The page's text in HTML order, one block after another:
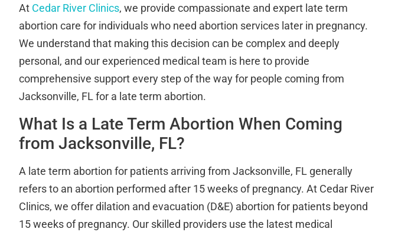
At Cedar River Clinics, we provide compassionate and expert late term
abortion care for individuals who need abortion services later in pregnancy.
We understand that making this decision can be complex and deeply
personal, and our experienced medical team is here to provide
comprehensive support every step of the way for people coming from
Jacksonville, FL for a late term abortion.
What Is a Late Term Abortion When Coming
from Jacksonville, FL?
A late term abortion for patients arriving from Jacksonville, FL generally
refers to an abortion performed after 15 weeks of pregnancy. At Cedar River
Clinics, we offer dilation and evacuation (D&E) abortion for patients beyond
15 weeks of pregnancy. Our skilled providers use the latest medical